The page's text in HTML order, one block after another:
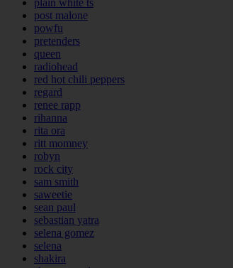
plain white ts
post malone
powfu
pretenders
queen
radiohead
red hot chili peppers
regard
renee rapp
rihanna
rita ora
ritt momney
robyn
rock city
sam smith
saweetie
sean paul
sebastian yatra
selena gomez
selena
shakira